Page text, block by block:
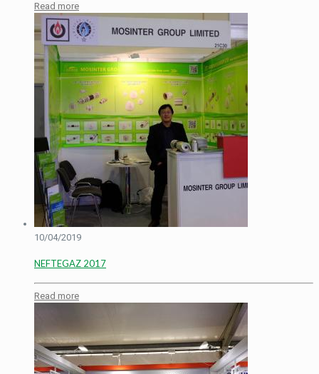
Read more
10/04/2019
NEFTEGAZ 2017
Read more